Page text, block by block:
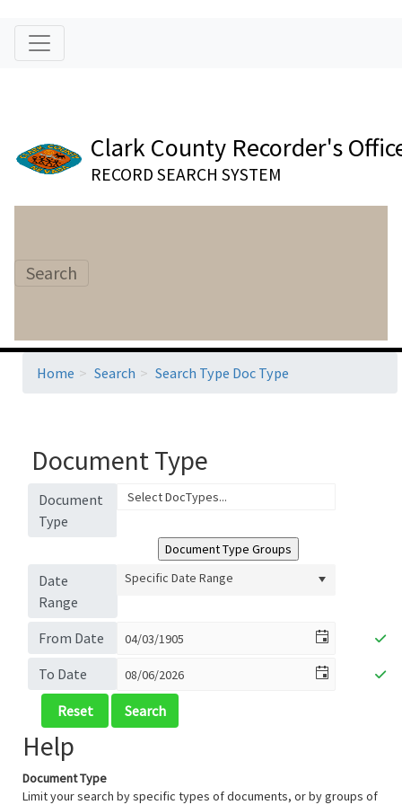
Clark County Recorder's
RECORD SEARCH SYSTEM
Search
Home Search Search Type Doc Type
Document Type
Document
Type
Date
Range
Specific Date Range
From Date
To Date
Help
Document Type
Limit your search by specific types of documents, or by groups of